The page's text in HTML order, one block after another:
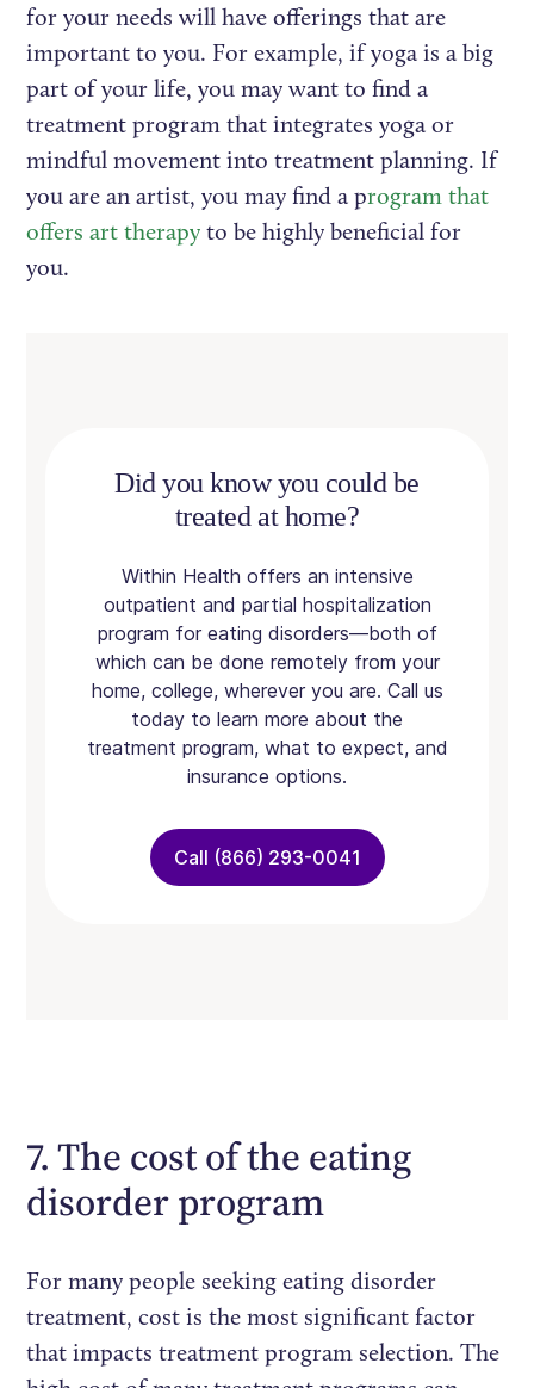
for your needs will have offerings that are
important to you. For example, if yoga is a big
part of your life, you may want to find a
treatment program that integrates yoga or
mindful movement into treatment planning. If
you are an artist, you may find a program that
offers art therapy to be highly beneficial for
you.
Did you know you could be
treated at home?
Within Health offers an intensive
outpatient and partial hospitalization
program for eating disorders—both of
which can be done remotely from your
home, college, wherever you are. Call us
today to learn more about the
treatment program, what to expect, and
insurance options.
Call (866) 293-0041
7. The cost of the eating
disorder program
For many people seeking eating disorder
treatment, cost is the most significant factor
that impacts treatment program selection. The